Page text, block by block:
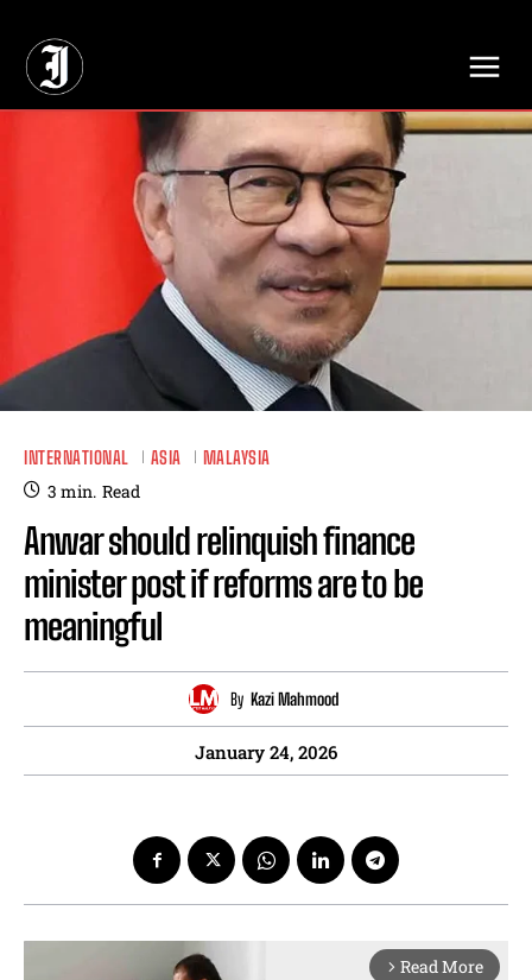
INTERNATIONAL ASIA MALAYSIA
3 min. Read
Anwar should relinquish finance
minister post if reforms are to be
meaningful
By Kazi Mahmood
January 24, 2026
arrow_forward_ios Read More